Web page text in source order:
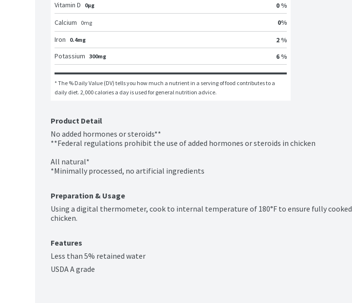
Vitamin D 0μg
0 %
Calcium
0mg 0%
Iron
0.4mg
2 %
Potassium 300mg 6 %
* The % Daily Value (DV) tells you how much a nutrient in a serving of food contributes to a
daily diet. 2,000 calories a day is used for general nutrition advice.
Product Detail
No added hormones or steroids**
**Federal regulations prohibit the use of added hormones or steroids in chicken
All natural*
*Minimally processed, no artificial ingredients
Preparation & Usage
Using a digital thermometer, cook to internal temperature of 180°F to ensure fully cooked
chicken.
Features
Less than 5% retained water
USDA A grade